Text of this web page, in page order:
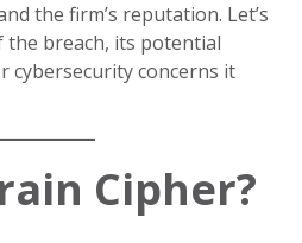
the firm’s reputation. Let’s
the breach, its potential
cybersecurity concerns it
Cipher?